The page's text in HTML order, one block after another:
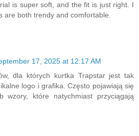
is super soft, and the fit is just right. I
are both trendy and comfortable.
17, 2025 at 12:17 AM
dla których kurtka Trapstar jest tak
logo i grafika. Często pojawiają się
wzory, które natychmiast przyciągają